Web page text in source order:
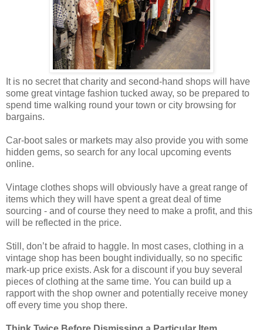
It is no secret that charity and second-hand shops will have
some great vintage fashion tucked away, so be prepared to
spend time walking round your town or city browsing for
bargains.
Car-boot sales or markets may also provide you with some
hidden gems, so search for any local upcoming events
online.
Vintage clothes shops will obviously have a great range of
items which they will have spent a great deal of time
sourcing - and of course they need to make a profit, and this
will be reflected in the price.
Still, don’t be afraid to haggle. In most cases, clothing in a
vintage shop has been bought individually, so no specific
mark-up price exists. Ask for a discount if you buy several
pieces of clothing at the same time. You can build up a
rapport with the shop owner and potentially receive money
off every time you shop there.